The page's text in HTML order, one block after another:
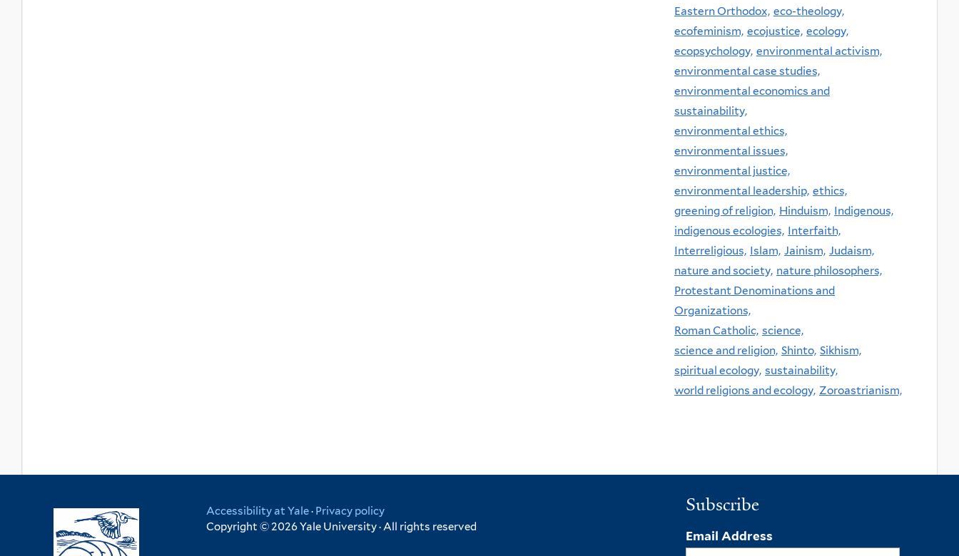
Eastern Orthodox, eco-theology,
ecofeminism, ecojustice, ecology,
ecopsychology, environmental activism,
environmental case studies,
environmental economics and
sustainability,
environmental ethics,
environmental issues,
environmental justice,
environmental leadership, ethics,
greening of religion, Hinduism, Indigenous,
indigenous ecologies, Interfaith,
Interreligious, Islam, Jainism, Judaism,
nature and society, nature philosophers,
Protestant Denominations and
Organizations,
Roman Catholic, science,
science and religion, Shinto, Sikhism,
spiritual ecology, sustainability,
world religions and ecology, Zoroastrianism,
Accessibility at Yale· Privacy policy
Copyright © 2026 Yale University · All rights reserved
Subscribe
Email Address